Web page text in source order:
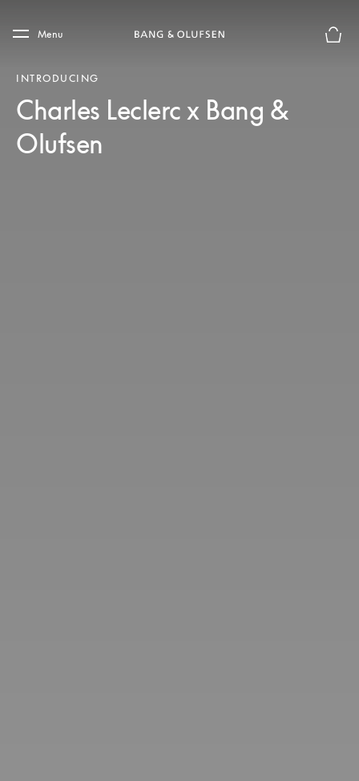
Skip to main footer
Menu
INTRODUCING
Charles Leclerc x Bang &
Olufsen